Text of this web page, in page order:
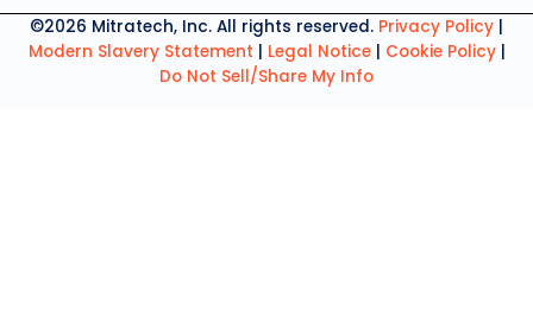
©2026 Mitratech, Inc. All rights reserved. Privacy Policy |
Modern Slavery Statement | Legal Notice| Cookie Policy|
Do Not Sell/Share My Info